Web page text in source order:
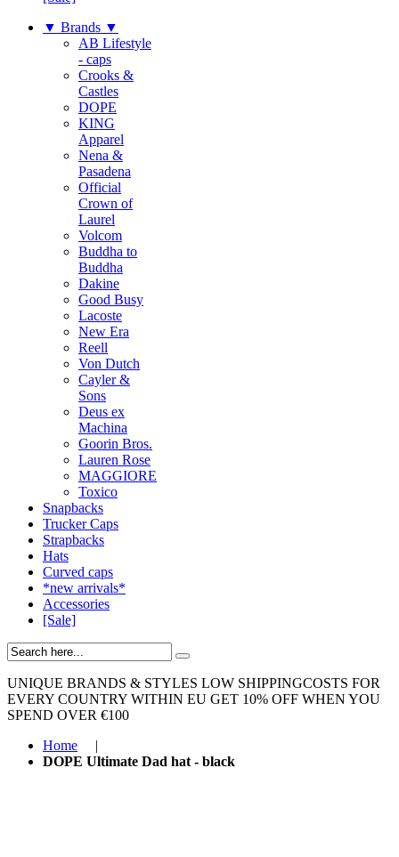
▼ Brands ▼
AB Lifestyle
- caps
Crooks &
Castles
DOPE
KING
Apparel
Nena &
Pasadena
Official
Crown of
Laurel
Volcom
Buddha to
Buddha
Dakine
Good Busy
Lacoste
New Era
Reell
Von Dutch
Cayler &
Sons
Deus ex
Machina
Goorin Bros.
Lauren Rose
MAGGIORE
Toxico
Snapbacks
Trucker Caps
Strapbacks
Hats
Curved caps
*new arrivals*
Accessories
[Sale]
UNIQUE BRANDS & STYLES LOW SHIPPINGCOSTS FOR
EVERY COUNTRY WITHIN EU GET 10% OFF WHEN YOU
SPEND OVER €100
Home
|
DOPE Ultimate Dad hat - black